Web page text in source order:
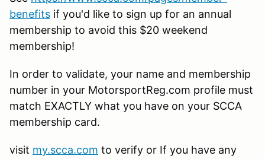
benefits if you'd like to sign up for an annual
membership to avoid this $20 weekend
membership!
In order to validate, your name and membership
number in your MotorsportReg.com profile must
match EXACTLY what you have on your SCCA
membership card.
visit my.scca.com to verify or If you have any